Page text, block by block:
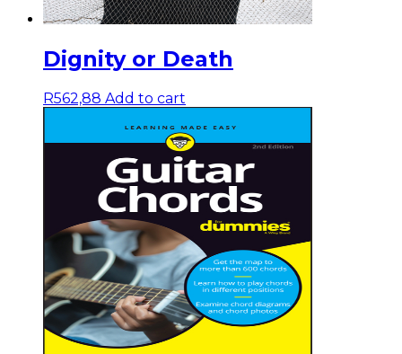
Dignity or Death
R562,88 Add to cart